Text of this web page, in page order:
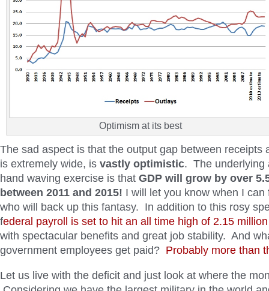
Optimism at its best
The sad aspect is that the output gap between receipts
is extremely wide, is vastly optimistic. The underlying
hand waving exercise is that GDP will grow by over
between 2011 and 2015! I will let you know when I
who will back up this fantasy. In addition to this rosy
federal payroll is set to hit an all time high of 2.15
with spectacular benefits and great job stability. And
government employees get paid? Probably more than
Let us live with the deficit and just look at where the